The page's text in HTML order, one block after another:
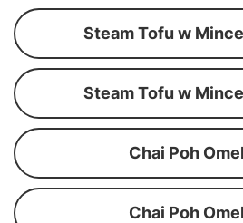
Steam Tofu w
Steam Tofu w
Chai Poh
Chai Poh